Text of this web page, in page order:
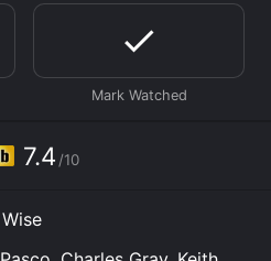
have given it an IMDb
Julius Caesar
Julius Caesar is available to
you to rent BBC
for a limited time or
7.4 /10